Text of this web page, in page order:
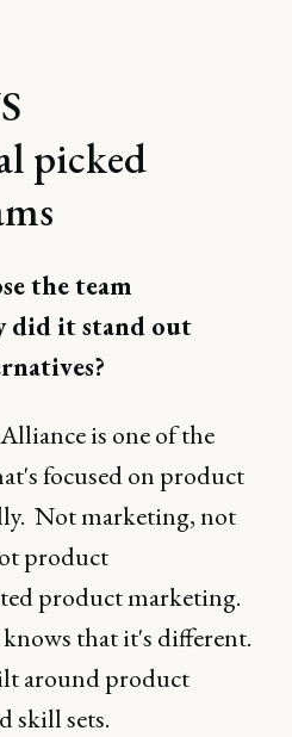
picked
the team
did it stand out
is one of the
focused on product
Not marketing, not
product
product marketing.
that it's different.
around product
skill sets.